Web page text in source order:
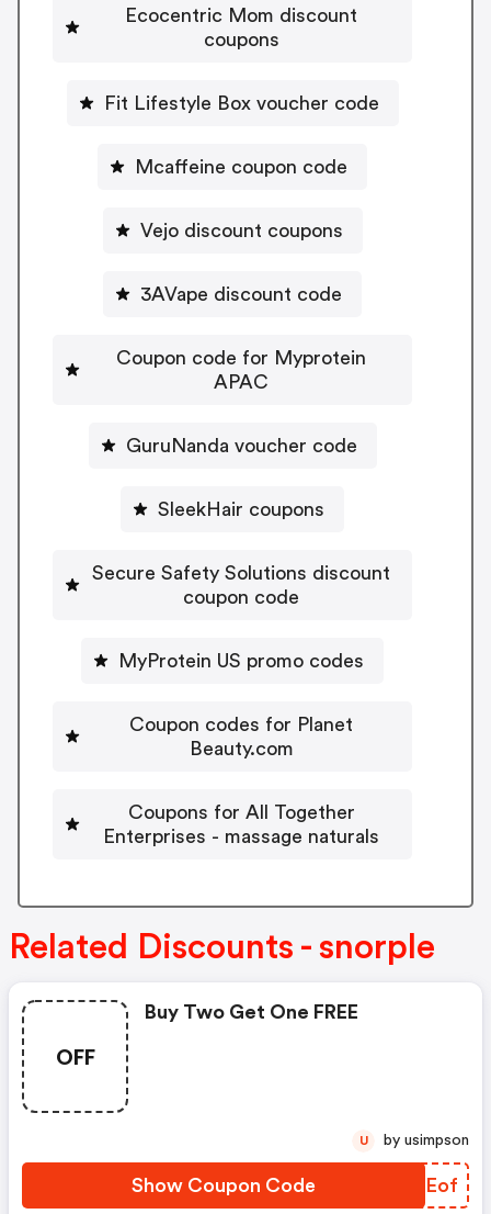
Ecocentric Mom discount
coupons
Fit Lifestyle Box voucher code
Mcaffeine coupon code
Vejo discount coupons
3AVape discount code
Coupon code for Myprotein
APAC
GuruNanda voucher code
SleekHair coupons
Secure Safety Solutions discount
coupon code
MyProtein US promo codes
Coupon codes for Planet
Beauty.com
Coupons for All Together
Enterprises - massage naturals
Related Discounts - snorple
OFF
Buy Two Get One FREE
Show Coupon Code NJHEof
U by usimpson